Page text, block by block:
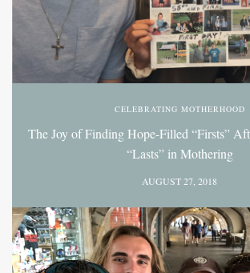
CELEBRATING MOTHERHOOD
The Joy of Finding Hope-Filled “Firsts”
“Lasts” in Mothering
AUGUST 27, 2018